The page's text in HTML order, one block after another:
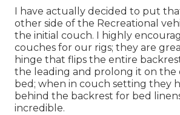
I have actually decided to put
other side of the Recreational
the initial couch. I highly
couches for our rigs; they are
hinge that flips the entire
the leading and prolong it on the
bed; when in couch setting they
behind the backrest for bed
incredible.